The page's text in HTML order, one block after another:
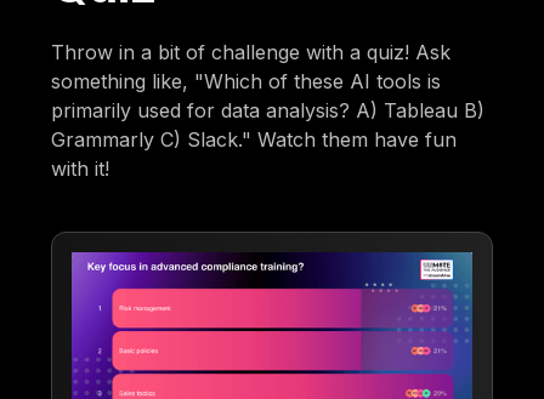
Throw in a bit of challenge with a quiz! Ask
something like, "Which of these AI tools is
primarily used for data analysis? A) Tableau B)
Grammarly C) Slack." Watch them have fun
with it!